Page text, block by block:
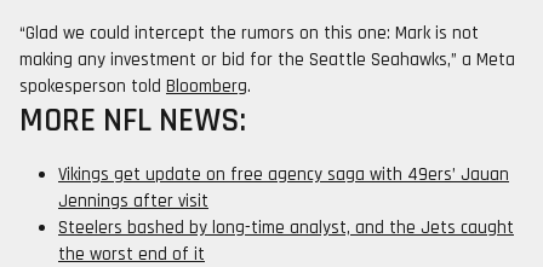
“Glad we could intercept the rumors on this one: Mark is not
making any investment or bid for the Seattle Seahawks,” a Meta
spokesperson told Bloomberg.
MORE NFL NEWS:
Vikings get update on free agency saga with 49ers’ Jauan
Jennings after visit
Steelers bashed by long-time analyst, and the Jets caught
the worst end of it